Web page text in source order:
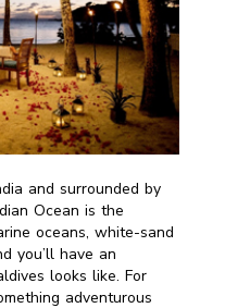
and surrounded by
Ocean is the
oceans, white-sand
you’ll have an
looks like. For
adventurous